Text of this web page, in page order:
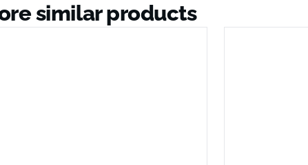
similar products